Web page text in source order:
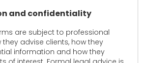
and confidentiality
are subject to professional
advise clients, how they
information and how they